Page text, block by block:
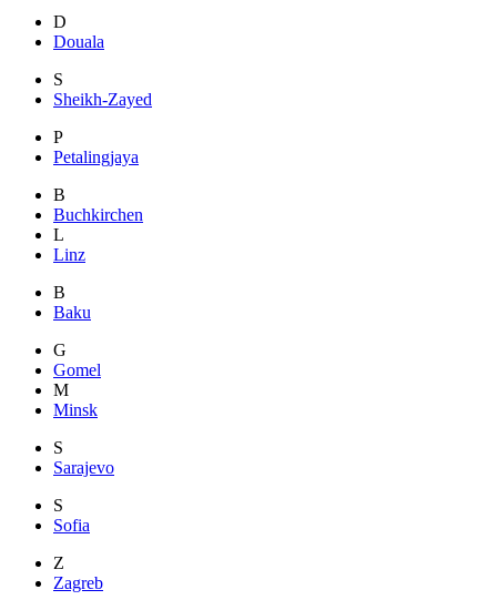
D
Douala
S
Sheikh-Zayed
P
Petalingjaya
B
Buchkirchen
L
Linz
B
Baku
G
Gomel
M
Minsk
S
Sarajevo
S
Sofia
Z
Zagreb